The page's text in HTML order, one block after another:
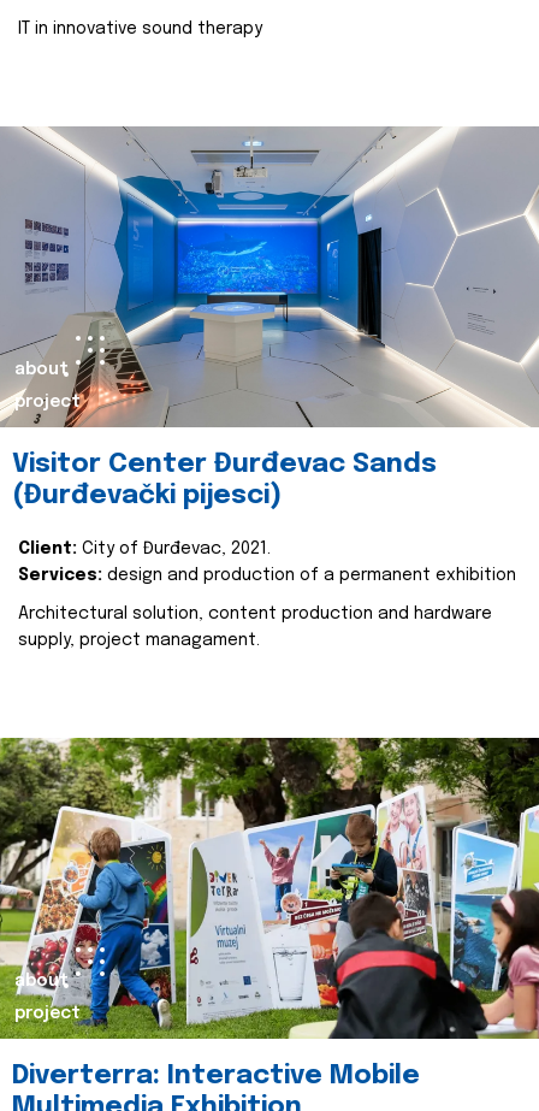
IT in innovative sound therapy
about
project
Visitor Center Đurđevac Sands
(Đurđevački pijesci)
Client: City of Đurđevac, 2021.
Services: design and production of a permanent exhibition
Architectural solution, content production and hardware
supply, project managament.
about
project
Diverterra: Interactive Mobile